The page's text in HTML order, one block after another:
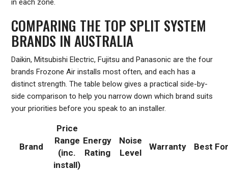
in each zone.
COMPARING THE TOP SPLIT SYSTEM
BRANDS IN AUSTRALIA
Daikin, Mitsubishi Electric, Fujitsu and Panasonic are the four
brands Frozone Air installs most often, and each has a
distinct strength. The table below gives a practical side-by-
side comparison to help you narrow down which brand suits
your priorities before you speak to an installer.
Brand
Price
Range
(inc.
install)
Energy
Rating
Noise
Level
Warranty Best